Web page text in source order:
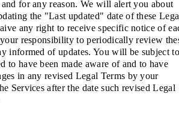
for any reason. We will alert you about
the "Last updated" date of these
any right to receive specific notice of
responsibility to periodically review
informed of updates. You will be subject
to have been made aware of and to have
in any revised Legal Terms by your
Services after the date such revised Legal